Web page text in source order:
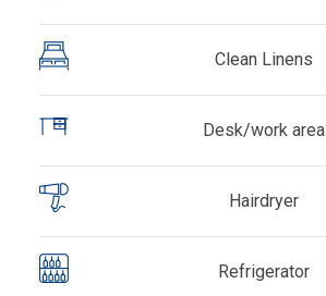
Clean Linens
Desk/work area
Hairdryer
Refrigerator